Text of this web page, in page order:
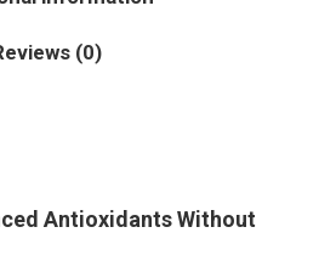
(0)
Antioxidants Without